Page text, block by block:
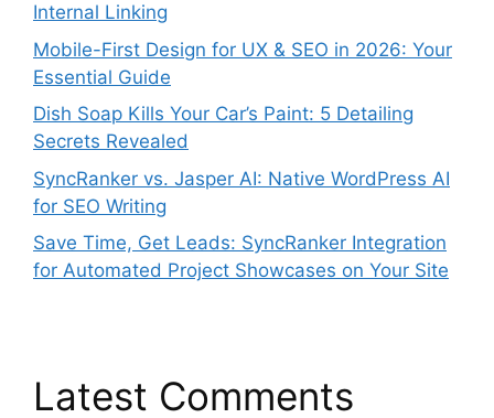
Internal Linking
Mobile-First Design for UX & SEO in 2026: Your
Essential Guide
Dish Soap Kills Your Car’s Paint: 5 Detailing
Secrets Revealed
SyncRanker vs. Jasper AI: Native WordPress AI
for SEO Writing
Save Time, Get Leads: SyncRanker Integration
for Automated Project Showcases on Your Site
Latest Comments